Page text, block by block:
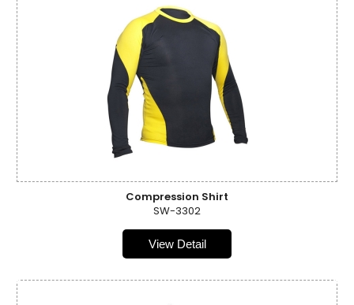
Compression Shirt
SW-3302
View Detail